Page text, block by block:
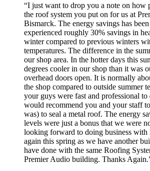
“I just want to drop you a note on how
the roof system you put on for us at
Bismarck. The energy savings has
experienced roughly 30% savings in
winter compared to previous winters
temperatures. The difference in the
our shop area. In the hotter days this
degrees cooler in our shop than it was
overhead doors open. It is normally
the shop compared to outside summer
your guys were fast and professional
would recommend you and your staff
was) to seal a metal roof. The energy
levels were just a bonus that we were
looking forward to doing business
again this spring as we have another
have done with the same Roofing
Premier Audio building. Thanks